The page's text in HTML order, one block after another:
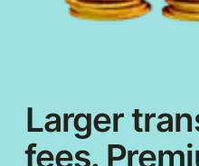
Larger
fees.